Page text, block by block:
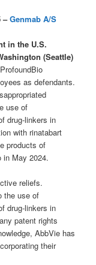
–Genmab A/S
in the U.S.
(Seattle)
as defendants.
use of
drug-linkers in
with rinatabart
products of
in May 2024.
reliefs.
the use of
drug-linkers in
patent rights
AbbVie has
their